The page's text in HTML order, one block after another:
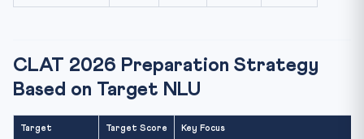
CLAT 2026 Preparation Strategy
Based on Target NLU
Target Target Score Key Focus